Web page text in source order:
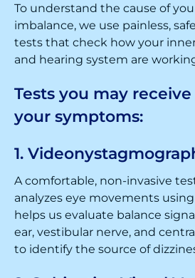
To understand the cause of
imbalance, we use painless,
tests that check how your
and hearing system are
Tests you may
your symptoms:
1.
A comfortable, non-invasive
analyzes eye movements
helps us evaluate balance
ear, vestibular nerve, and
to identify the source of